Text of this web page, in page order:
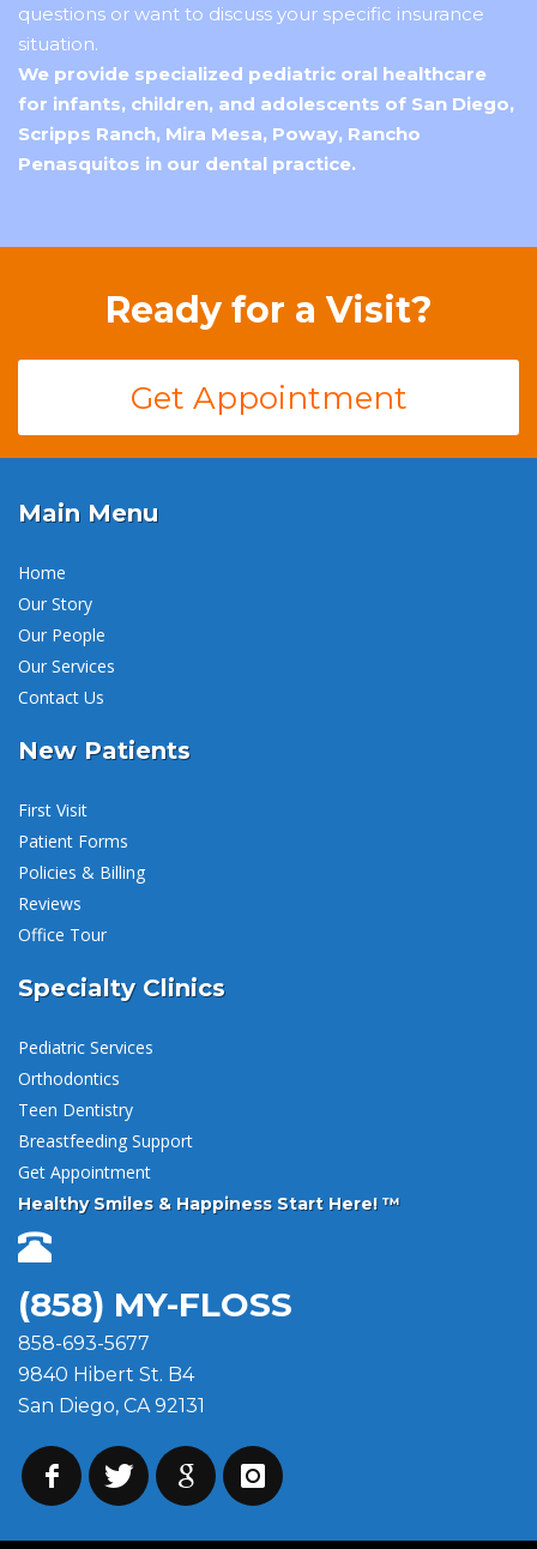
questions or want to discuss your specific insurance
situation.
We provide specialized pediatric oral healthcare
for infants, children, and adolescents of San Diego,
Scripps Ranch, Mira Mesa, Poway, Rancho
Penasquitos in our dental practice.
Ready for a Visit?
Get Appointment
Main Menu
Home
Our Story
Our People
Our Services
Contact Us
New Patients
First Visit
Patient Forms
Policies & Billing
Reviews
Office Tour
Specialty Clinics
Pediatric Services
Orthodontics
Teen Dentistry
Breastfeeding Support
Get Appointment
Healthy Smiles & Happiness Start Here! ™
(858) MY-FLOSS
858-693-5677
9840 Hibert St. B4
San Diego, CA 92131